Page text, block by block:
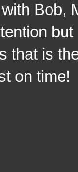
Bob,
that is
on time!